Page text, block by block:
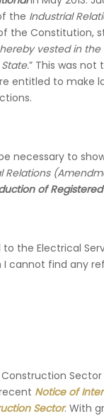
the Industrial
the Constitution,
vested in
” This was not
entitled to make
necessary to
Relations
of
the Electrical
I cannot find any
Notice of
Sector. With